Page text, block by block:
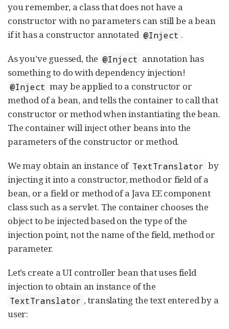
you remember, a class that does not have a
constructor with no parameters can still be a bean
if it has a constructor annotated @Inject .
As you’ve guessed, the @Inject annotation has
something to do with dependency injection!
@Inject may be applied to a constructor or
method of a bean, and tells the container to call that
constructor or method when instantiating the bean.
The container will inject other beans into the
parameters of the constructor or method.
We may obtain an instance of TextTranslator by
injecting it into a constructor, method or field of a
bean, or a field or method of a Java EE component
class such as a servlet. The container chooses the
object to be injected based on the type of the
injection point, not the name of the field, method or
parameter.
Let’s create a UI controller bean that uses field
injection to obtain an instance of the
TextTranslator , translating the text entered by a
user: